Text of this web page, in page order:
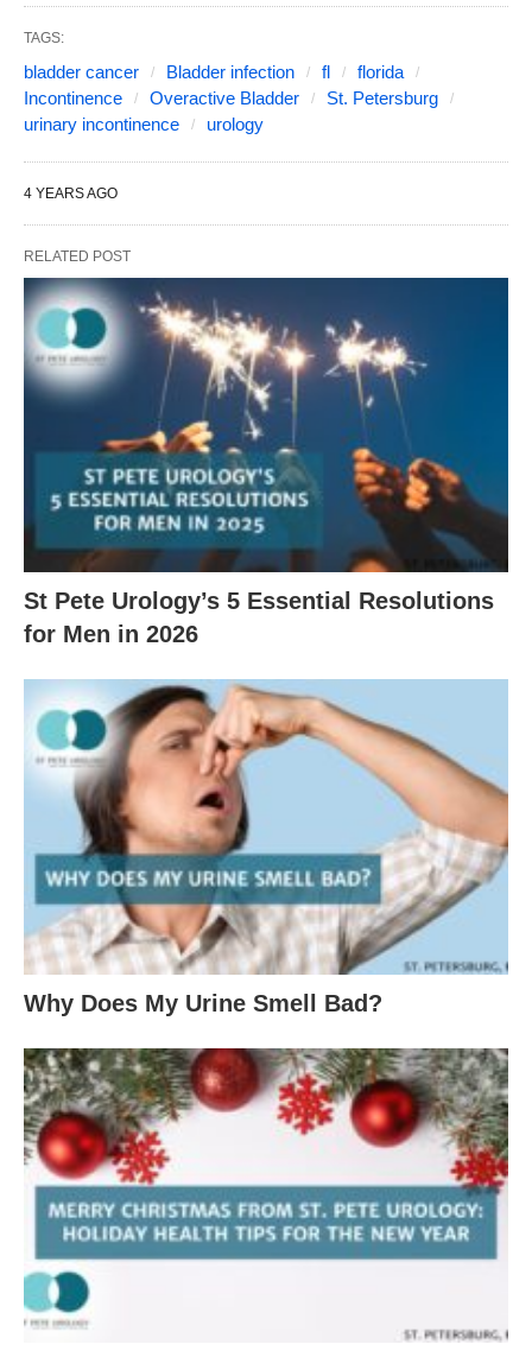
TAGS:
bladder cancer Bladder infection fl
florida
Incontinence
Overactive Bladder
St. Petersburg
urinary incontinence
urology
4 YEARS AGO
RELATED POST
St Pete Urology’s 5 Essential Resolutions
for Men in 2026
Why Does My Urine Smell Bad?